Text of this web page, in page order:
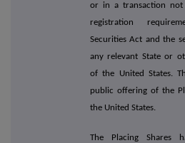
or in a transaction not
registration
Securities Act and the
any relevant State or
of the United States.
public offering of the
the United States.
The Placing Shares